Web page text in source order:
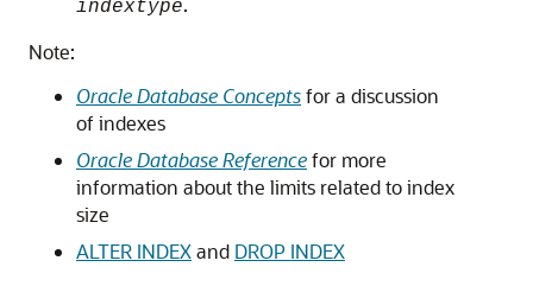
indextype
Note:
Oracle Database Conceptsfor a discussion
of indexes
Oracle Database Referencefor more
information about the limits related to index
size
ALTER INDEXand DROP INDEX